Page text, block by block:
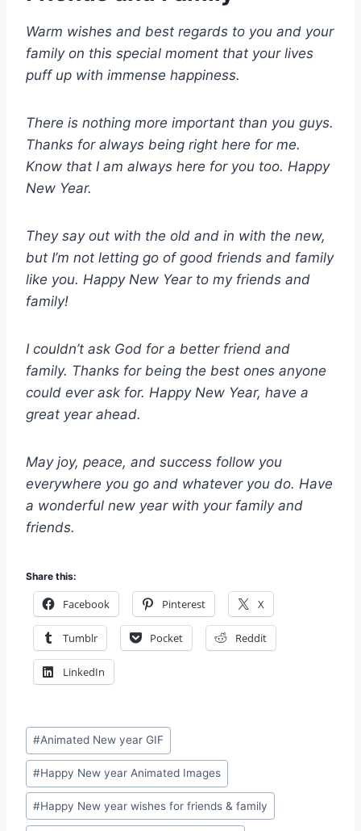
Warm wishes and best regards to you and your
family on this special moment that your lives
puff up with immense happiness.
There is nothing more important than you guys.
Thanks for always being right here for me.
Know that I am always here for you too. Happy
New Year.
They say out with the old and in with the new,
but I’m not letting go of good friends and family
like you. Happy New Year to my friends and
family!
I couldn’t ask God for a better friend and
family. Thanks for being the best ones anyone
could ever ask for. Happy New Year, have a
great year ahead.
May joy, peace, and success follow you
everywhere you go and whatever you do. Have
a wonderful new year with your family and
friends.
Share this:
Facebook Pinterest X
Tumblr Pocket Reddit
LinkedIn
Post
Tags:
#Animated New year GIF
#Happy New year Animated Images
#Happy New year wishes for friends & family